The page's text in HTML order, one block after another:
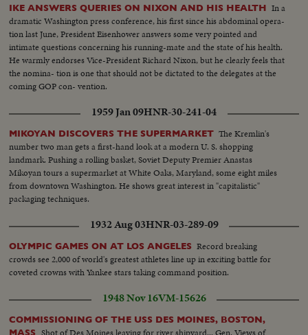
IKE ANSWERS QUERIES ON NIXON AND HIS HEALTH In a
dramatic Washington press conference, his first since his abdominal opera-
tion last June, President Eisenhower answers some very pointed and
intimate questions concerning his running-mate and the state of his health.
He warmly endorses Vice-President Richard Nixon, but he clearly feels that
the nomina- tion is one that should not be dictated to the delegates at the
coming GOP con- vention.
1959 Jan 09HNR-30-241-04
MIKOYAN DISCOVERS THE SUPERMARKET The Kremlin's
number two man gets a first-hand look at a modern U. S. shopping
landmark. Pushing a rolling basket, Soviet Deputy Premier Anastas
Mikoyan tours a supermarket at White Oaks, Maryland, some eight miles
from downtown Washington. He shows great interest in "capitalistic"
packaging techniques.
1932 Aug 03HNR-03-289-09
OLYMPIC GAMES ON AT LOS ANGELES Record breaking
crowds see 2,000 of world's greatest athletes line up in exciting battle for
coveted crowns with Yankee stars taking command position.
1948 Nov 16VM-15626
COMMISSIONING OF THE USS DES MOINES, BOSTON,
MASS
Shot of Des Moines leaving for river shipyard... Gen. Views of